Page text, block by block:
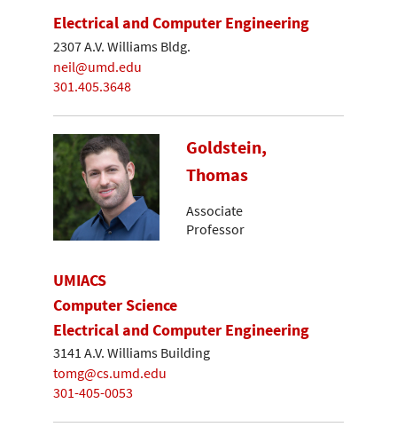
Electrical and Computer Engineering
2307 A.V. Williams Bldg.
neil@umd.edu
301.405.3648
Goldstein,
Thomas
Associate
Professor
UMIACS
Computer Science
Electrical and Computer Engineering
3141 A.V. Williams Building
tomg@cs.umd.edu
301-405-0053